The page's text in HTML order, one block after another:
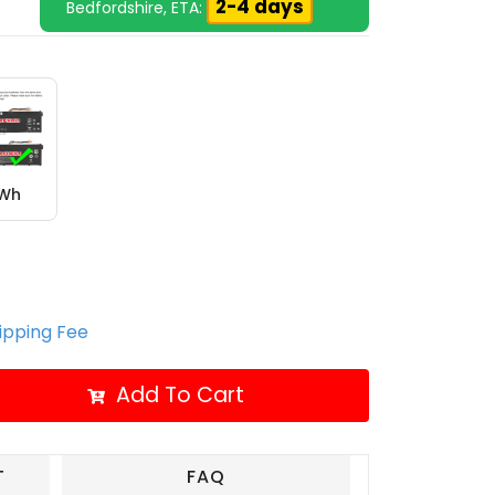
Bedfordshire, ETA: 2-4 days
Fee
Add To Cart
FAQ